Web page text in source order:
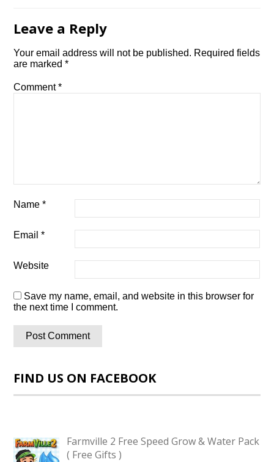
Leave a Reply
Your email address will not be published. Required fields
are marked*
Comment*
Name*
Email*
Website
Save my name, email, and website in this browser for
the next time I comment.
FIND US ON FACEBOOK
Farmville 2 Free Speed Grow & Water Pack
( Free Gifts )